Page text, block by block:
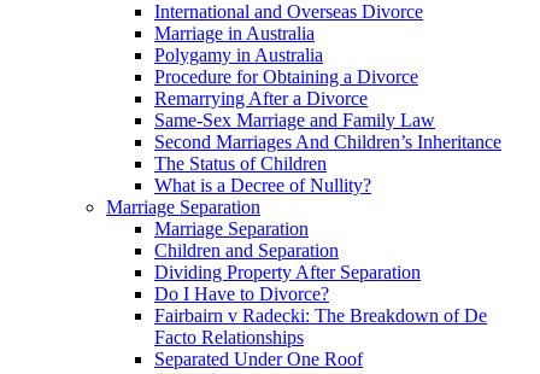
International and Overseas Divorce
Marriage in Australia
Polygamy in Australia
Procedure for Obtaining a Divorce
Remarrying After a Divorce
Same-Sex Marriage and Family Law
Second Marriages And Children’s Inheritance
The Status of Children
What is a Decree of Nullity?
Marriage Separation
Marriage Separation
Children and Separation
Dividing Property After Separation
Do I Have to Divorce?
Fairbairn v Radecki: The Breakdown of De
Facto Relationships
Separated Under One Roof